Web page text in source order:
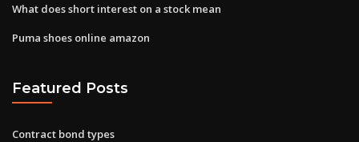
What does short interest on a stock mean
Puma shoes online amazon
Featured Posts
Contract bond types